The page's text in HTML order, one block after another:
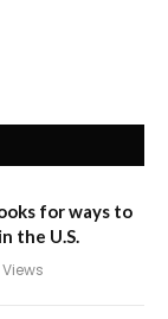
for ways to
the U.S.
Views